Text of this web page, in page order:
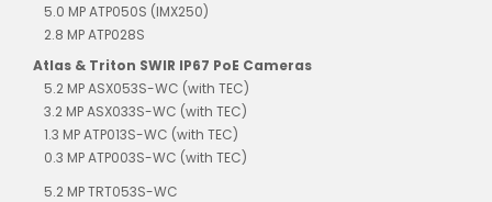
5.0 MP ATP050S (IMX250)
2.8 MP ATP028S
Atlas & Triton SWIR IP67 PoE Cameras
5.2 MP ASX053S-WC (with TEC)
3.2 MP ASX033S-WC (with TEC)
1.3 MP ATP013S-WC (with TEC)
0.3 MP ATP003S-WC (with TEC)
5.2 MP TRT053S-WC